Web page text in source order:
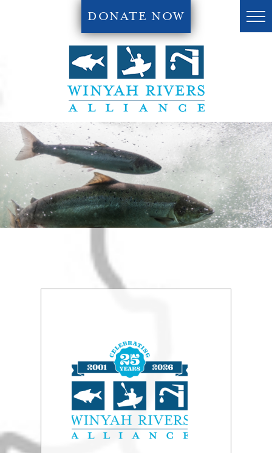
DONATE NOW